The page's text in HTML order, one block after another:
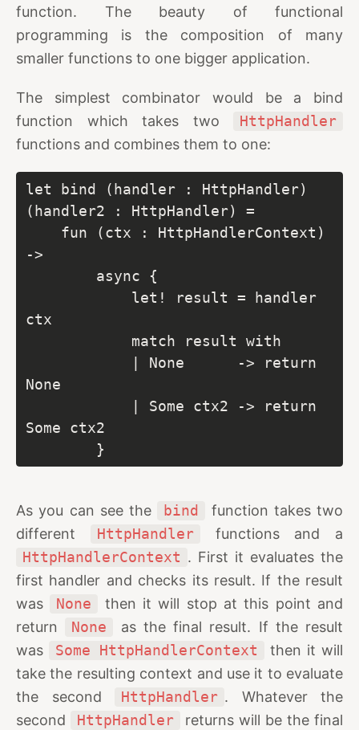
function. The beauty of functional
programming is the composition of many
smaller functions to one bigger application.
The simplest combinator would be a bind
function which takes two
HttpHandler
functions and combines them to one:
let bind (handler : HttpHandler)
(handler2 : HttpHandler) =
->
ctx
None
Some ctx2
        }
As you can see the bind
function takes two
different
HttpHandler
functions and a
HttpHandlerContext . First it evaluates the
first handler and checks its result. If the result
was
None
then it will stop at this point and
return
None
as the final result. If the result
was
Some HttpHandlerContext
then it will
take the resulting context and use it to evaluate
the second
HttpHandler . Whatever the
second
HttpHandler
returns will be the final